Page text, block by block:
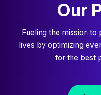
Our
Fueling the mission
lives by optimizing
for the best